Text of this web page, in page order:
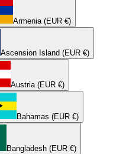
Armenia (EUR €)
Ascension Island (EUR €)
Austria (EUR €)
Bahamas (EUR €)
Bangladesh (EUR €)